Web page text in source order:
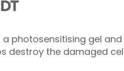
photosensitising gel
destroy the damaged